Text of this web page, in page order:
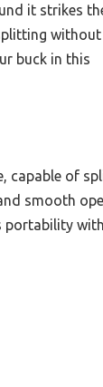
it strikes
without
buck in this
capable of
smooth
portability with